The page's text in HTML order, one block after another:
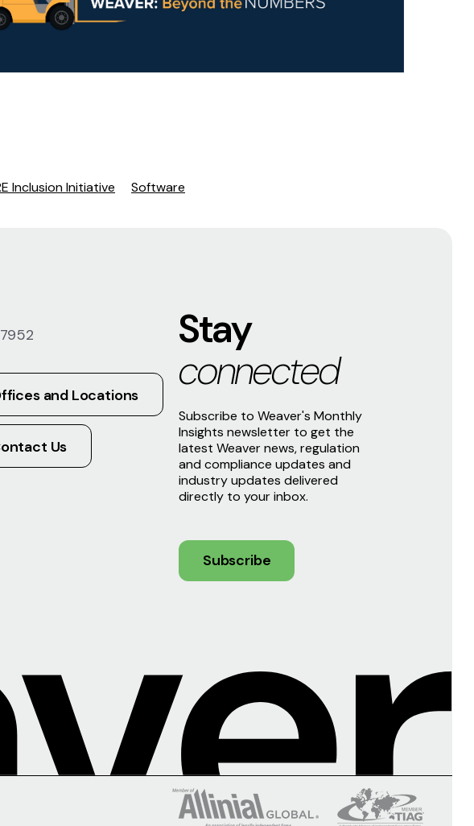
Inclusion Initiative Software
and Locations
Us
Stay
connected
Subscribe to Weaver's Monthly
Insights newsletter to get the
latest Weaver news, regulation
and compliance updates and
industry updates delivered
directly to your inbox.
Subscribe